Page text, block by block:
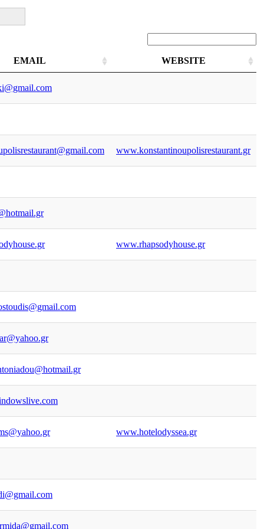
EMAIL
WEBSITE
www.konstantinoupolisrestaurant.gr
www.rhapsodyhouse.gr
www.hotelodyssea.gr